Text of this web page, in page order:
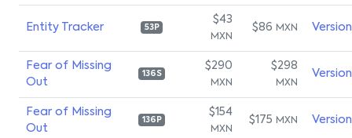
Entity Tracker 53P
$43
MXN
$86 MXN
Fear of Missing
Out
136S
$290
MXN
$298
MXN
Fear of Missing
Out
136P
$154
MXN
$175 MXN